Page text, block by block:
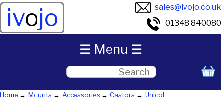
ivojo
sales@ivojo.co.uk
01348 840080
Home Mounts Accessories Castors Unicol
☰ Menu ☰